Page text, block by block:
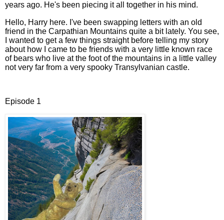
years ago. He's been piecing it all together in his mind.
Hello, Harry here. I've been swapping letters with an old
friend in the Carpathian Mountains quite a bit lately. You see,
I wanted to get a few things straight before telling my story
about how I came to be friends with a very little known race
of bears who live at the foot of the mountains in a little valley
not very far from a very spooky Transylvanian castle.
Episode 1